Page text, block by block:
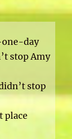
day
stop Amy
stop
place